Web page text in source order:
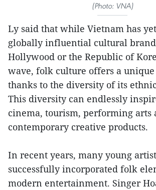
(Photo: VNA)
Ly said that while Vietnam has
globally influential cultural
Hollywood or the Republic of
wave, folk culture offers a unique
thanks to the diversity of its
This diversity can endlessly
cinema, tourism, performing arts
contemporary creative products.
In recent years, many young
successfully incorporated folk
modern entertainment. Singer